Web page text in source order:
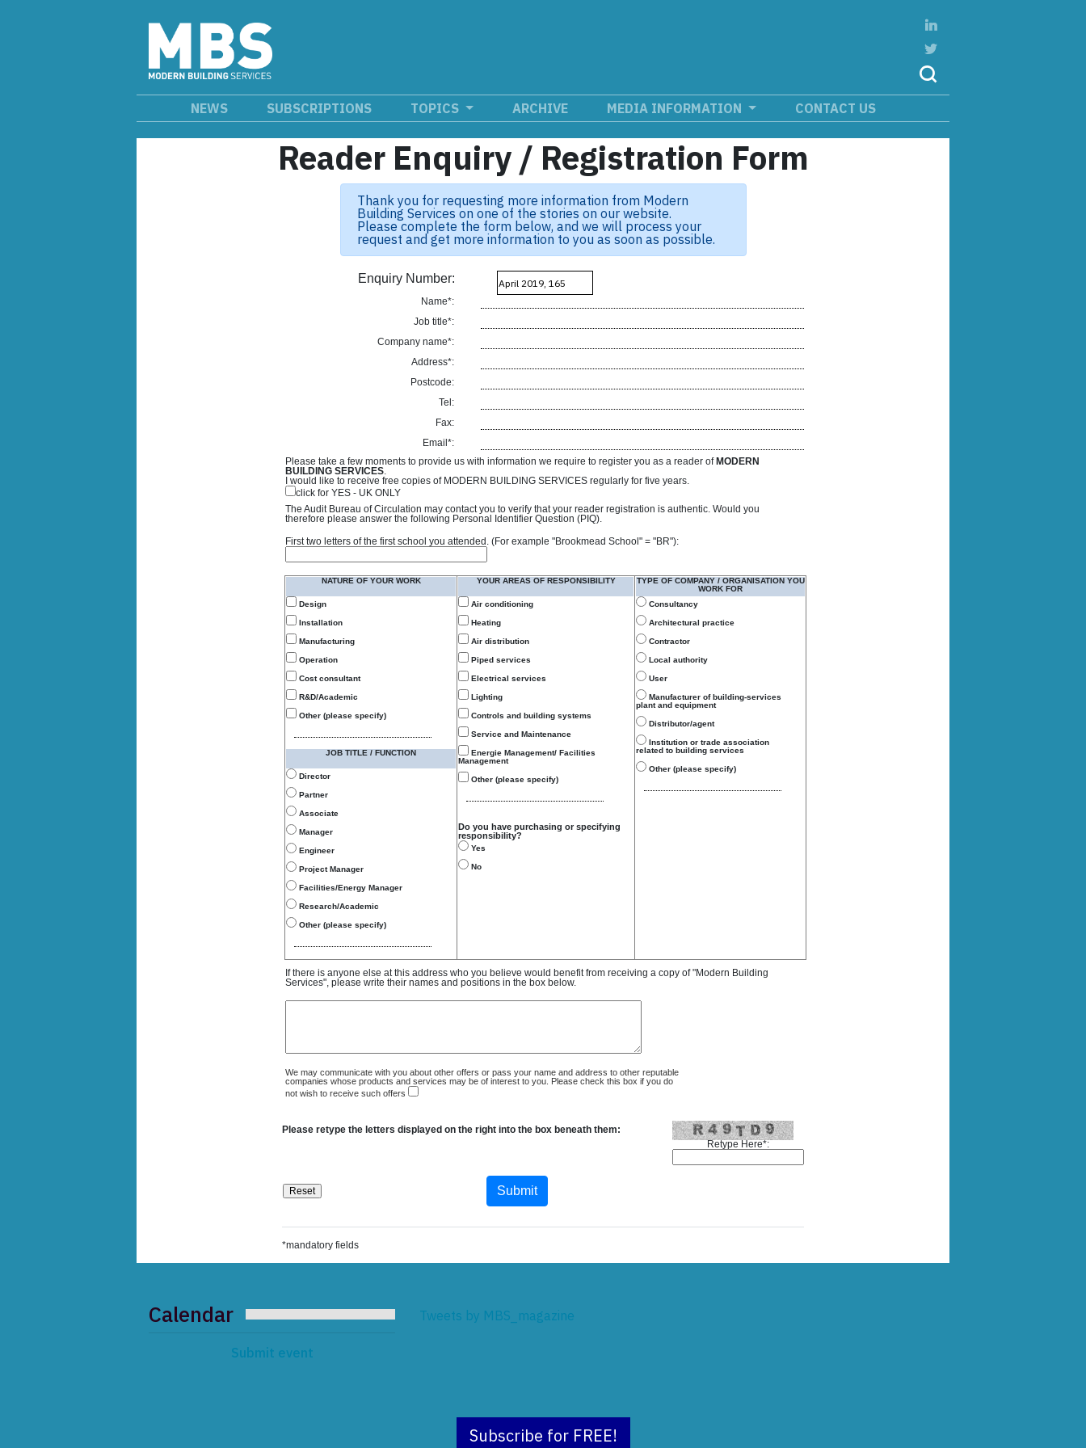
NEWS SUBSCRIPTIONS TOPICS ARCHIVE MEDIA INFORMATION CONTACT US
Reader Enquiry / Registration Form
Thank you for requesting more information from Modern
Building Services on one of the stories on our website.
Please complete the form below, and we will process your
request and get more information to you as soon as possible.
Enquiry Number:
Name*:
Job title*:
Company name*:
Address*:
Postcode:
Tel:
Fax:
Email*:
Please take a few moments to provide us with information we require to register you as a reader of MODERN
BUILDING SERVICES.
I would like to receive free copies of MODERN BUILDING SERVICES regularly for five years.
click for YES - UK ONLY
The Audit Bureau of Circulation may contact you to verify that your reader registration is authentic. Would you
therefore please answer the following Personal Identifier Question (PIQ).
First two letters of the first school you attended. (For example "Brookmead School" = "BR"):
NATURE OF YOUR WORK
Design
Installation
Manufacturing
Operation
Cost consultant
R&D/Academic
Other (please specify)
JOB TITLE / FUNCTION
Director
Partner
Associate
Manager
Engineer
Project Manager
Facilities/Energy Manager
Research/Academic
Other (please specify)
YOUR AREAS OF RESPONSIBILITY
Air conditioning
Heating
Air distribution
Piped services
Electrical services
Lighting
Controls and building systems
Service and Maintenance
Energie Management/ Facilities
Management
Other (please specify)
Do you have purchasing or specifying
responsibility?
Yes
No
TYPE OF COMPANY / ORGANISATION YOU
WORK FOR
Consultancy
Architectural practice
Contractor
Local authority
User
Manufacturer of building-services
plant and equipment
Distributor/agent
Institution or trade association
related to building services
Other (please specify)
If there is anyone else at this address who you believe would benefit from receiving a copy of "Modern Building
Services", please write their names and positions in the box below.
We may communicate with you about other offers or pass your name and address to other reputable
companies whose products and services may be of interest to you. Please check this box if you do
not wish to receive such offers
Please retype the letters displayed on the right into the box beneath them:
Retype Here*:
*mandatory fields
Calendar
Submit event
Tweets by MBS_magazine
Subscribe for FREE!